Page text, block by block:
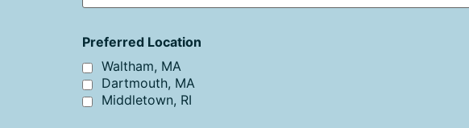
Preferred Location
Waltham, MA
Dartmouth, MA
Middletown, RI